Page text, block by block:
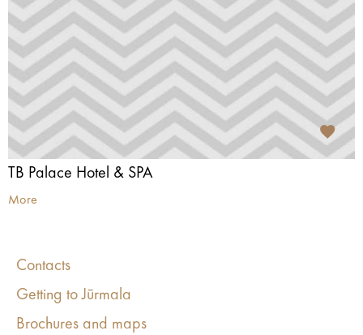
TB Palace Hotel & SPA
More
Contacts
Getting to Jūrmala
Brochures and maps